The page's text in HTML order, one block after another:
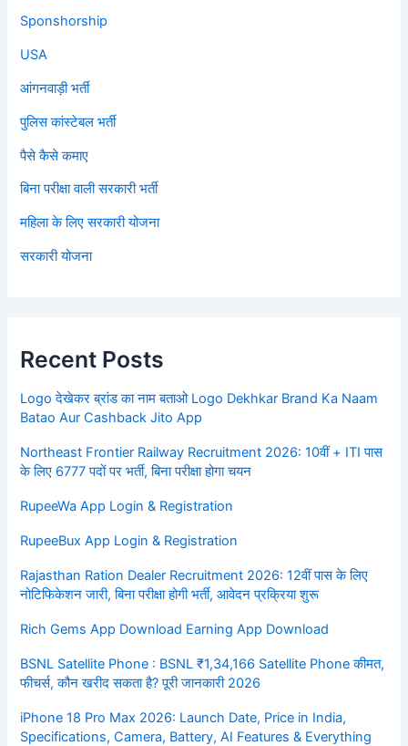
Sponshorship
USA
आंगनवाड़ी भर्ती
पुलिस कांस्टेबल भर्ती
पैसे कैसे कमाए
बिना परीक्षा वाली सरकारी भर्ती
महिला के लिए सरकारी योजना
सरकारी योजना
Recent Posts
Logo देखेकर ब्रांड का नाम बताओ Logo Dekhkar Brand Ka Naam
Batao Aur Cashback Jito App
Northeast Frontier Railway Recruitment 2026: 10वीं + ITI पास
के लिए 6777 पदों पर भर्ती, बिना परीक्षा होगा चयन
RupeeWa App Login & Registration
RupeeBux App Login & Registration
Rajasthan Ration Dealer Recruitment 2026: 12वीं पास के लिए
नोटिफिकेशन जारी, बिना परीक्षा होगी भर्ती, आवेदन प्रक्रिया शुरू
Rich Gems App Download Earning App Download
BSNL Satellite Phone : BSNL ₹1,34,166 Satellite Phone कीमत,
फीचर्स, कौन खरीद सकता है? पूरी जानकारी 2026
iPhone 18 Pro Max 2026: Launch Date, Price in India,
Specifications, Camera, Battery, AI Features & Everything